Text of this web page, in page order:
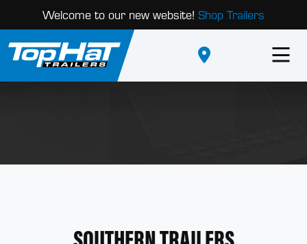
Welcome to our new website! Shop Trailers